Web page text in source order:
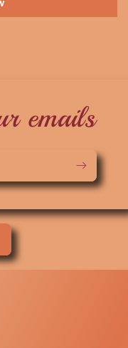
emails